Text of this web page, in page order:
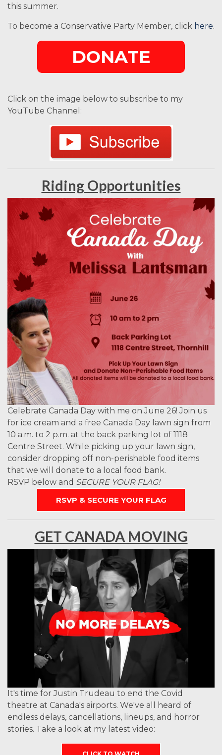
this summer.
To become a Conservative Party Member, click here.
DONATE
Click on the image below to subscribe to my
YouTube Channel:
Riding Opportunities
Celebrate Canada Day with me on June 26! Join us
for ice cream and a free Canada Day lawn sign from
10 a.m. to 2 p.m. at the back parking lot of 1118
Centre Street. While picking up your lawn sign,
consider dropping off non-perishable food items
that we will donate to a local food bank.
RSVP below and SECURE YOUR FLAG!
RSVP & SECURE YOUR FLAG
GET CANADA MOVING
It's time for Justin Trudeau to end the Covid
theatre at Canada's airports. We've all heard of
endless delays, cancellations, lineups, and horror
stories. Take a look at my latest video: